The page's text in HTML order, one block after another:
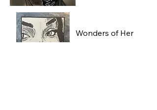
Wonders of Her